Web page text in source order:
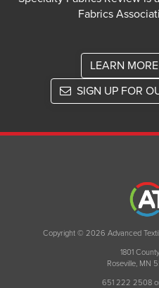
Fabrics
LEARN
SIGN UP FOR
Copyright © 2026 Advanced
1801
Roseville, MN
651 222 2508